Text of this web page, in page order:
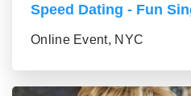
Speed Dating - Fun
Online Event, NYC